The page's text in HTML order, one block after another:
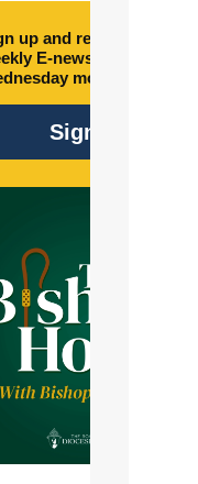
up and receive free
E-newsletter every
morning.
Sign Up